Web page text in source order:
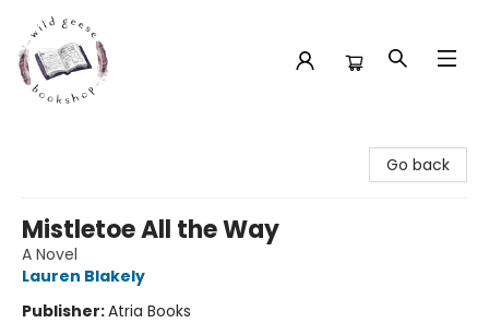
Go back
Mistletoe All the Way
A Novel
Lauren Blakely
Publisher:Atria Books